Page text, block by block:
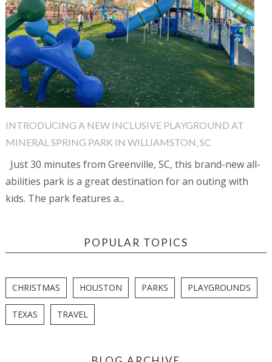
INTRODUCING A NEW INCLUSIVE PLAYGROUND AT
MINERAL SPRING PARK IN WILLIAMSTON, SC
Just 30 minutes from Greenville, SC, this brand-new all-
abilities park is a great destination for an outing with
kids. The park features a...
POPULAR TOPICS
CHRISTMAS HOUSTON PARKS PLAYGROUNDS
TEXAS TRAVEL